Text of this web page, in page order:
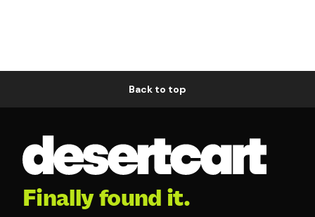
Back to top
Finally found it.